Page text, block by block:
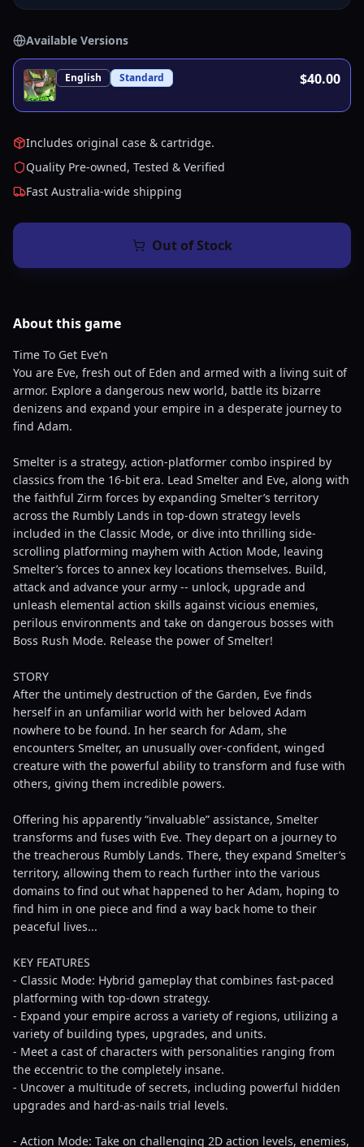
Available Versions
English Standard $40.00
Includes original case & cartridge.
Quality Pre-owned, Tested & Verified
Fast Australia-wide shipping
Out of Stock
About thisgame
Time To Get Eve’n
You are Eve, fresh out of Eden and armed with a living suit of
armor. Explore a dangerous new world, battle its bizarre
denizens and expand your empire in a desperate journey to
find Adam.
Smelter is a strategy, action-platformer combo inspired by
classics from the 16-bit era. Lead Smelter and Eve, along with
the faithful Zirm forces by expanding Smelter’s territory
across the Rumbly Lands in top-down strategy levels
included in the Classic Mode, or dive into thrilling side-
scrolling platforming mayhem with Action Mode, leaving
Smelter’s forces to annex key locations themselves. Build,
attack and advance your army -- unlock, upgrade and
unleash elemental action skills against vicious enemies,
perilous environments and take on dangerous bosses with
Boss Rush Mode. Release the power of Smelter!
STORY
After the untimely destruction of the Garden, Eve finds
herself in an unfamiliar world with her beloved Adam
nowhere to be found. In her search for Adam, she
encounters Smelter, an unusually over-confident, winged
creature with the powerful ability to transform and fuse with
others, giving them incredible powers.
Offering his apparently “invaluable” assistance, Smelter
transforms and fuses with Eve. They depart on a journey to
the treacherous Rumbly Lands. There, they expand Smelter’s
territory, allowing them to reach further into the various
domains to find out what happened to her Adam, hoping to
find him in one piece and find a way back home to their
peaceful lives...
KEY FEATURES
- Classic Mode: Hybrid gameplay that combines fast-paced
platforming with top-down strategy.
- Expand your empire across a variety of regions, utilizing a
variety of building types, upgrades, and units.
- Meet a cast of characters with personalities ranging from
the eccentric to the completely insane.
- Uncover a multitude of secrets, including powerful hidden
upgrades and hard-as-nails trial levels.
- Action Mode: Take on challenging 2D action levels, enemies,